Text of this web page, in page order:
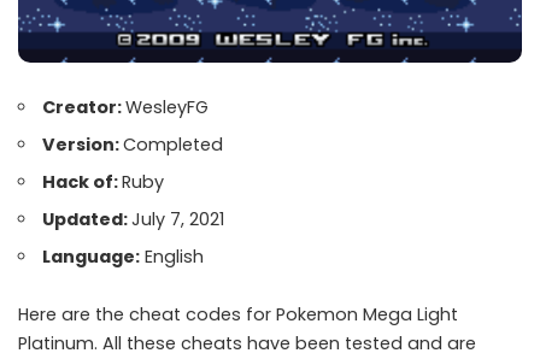
Creator:WesleyFG
Version:Completed
Hack of:Ruby
Updated:July 7, 2021
Language: English
Here are the cheat codes for Pokemon Mega Light
Platinum. All these cheats have been tested and are